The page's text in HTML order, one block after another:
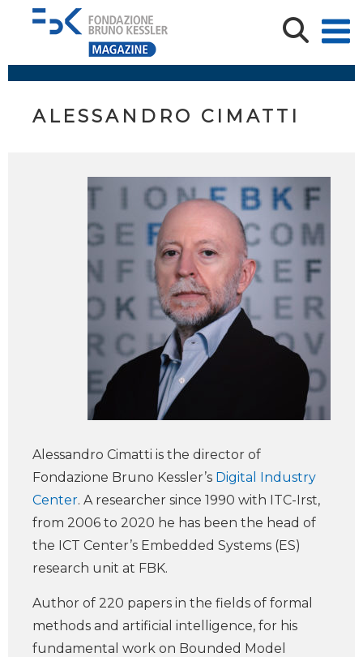
ALESSANDRO CIMATTI
Alessandro Cimatti is the director of
Fondazione Bruno Kessler’s Digital Industry
Center. A researcher since 1990 with ITC-Irst,
from 2006 to 2020 he has been the head of
the ICT Center’s Embedded Systems (ES)
research unit at FBK.
Author of 220 papers in the fields of formal
methods and artificial intelligence, for his
fundamental work on Bounded Model